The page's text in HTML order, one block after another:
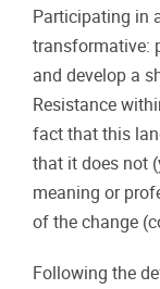
Participating in
transformative:
and develop a
Resistance
fact that this
that it does not
meaning or
of the change
Following the